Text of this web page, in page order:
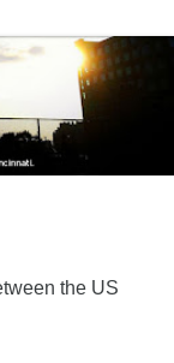
the US